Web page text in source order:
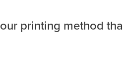
printing method